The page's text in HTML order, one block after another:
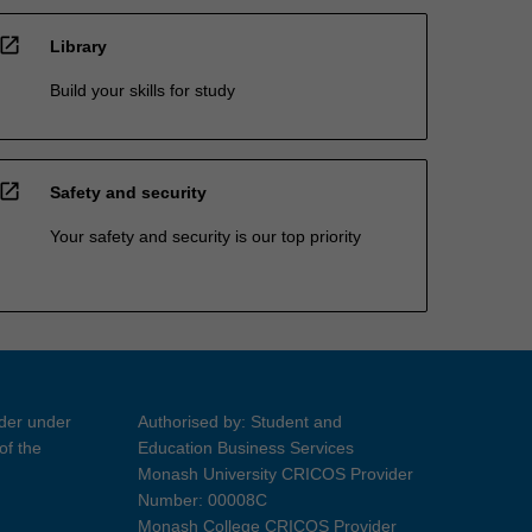
open_in_new Library
Build your skills for study
open_in_new Safety and security
Your safety and security is our top priority
under
the
Authorised by: Student and
Education Business Services
Monash University CRICOS Provider
Number: 00008C
Monash College CRICOS Provider